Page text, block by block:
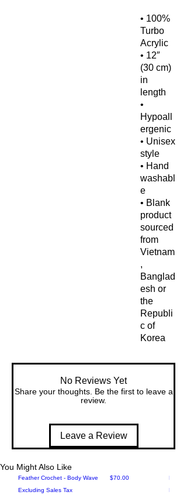
• 100%
Turbo
Acrylic
• 12″
(30 cm)
in
length
•
Hypoall
ergenic
• Unisex
style
• Hand
washabl
e
• Blank
product
sourced
from
Vietnam
,
Banglad
esh or
the
Republi
c of
Korea
No Reviews Yet
Share your thoughts. Be the first to leave a
review.
Leave a Review
You Might Also Like
Feather Crochet - Body Wave Price
$70.00
Excluding Sales Tax